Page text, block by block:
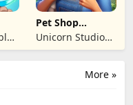
Pet Shop
Manager
Simulation
Unicorn Studio
Official
More »